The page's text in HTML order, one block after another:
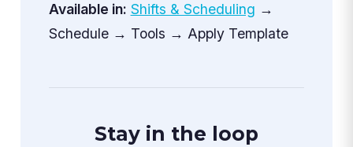
Available in: Shifts & Scheduling →
Schedule → Tools → Apply Template
Stay in the loop